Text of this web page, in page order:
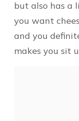
but also has a
you want
and you
makes you sit